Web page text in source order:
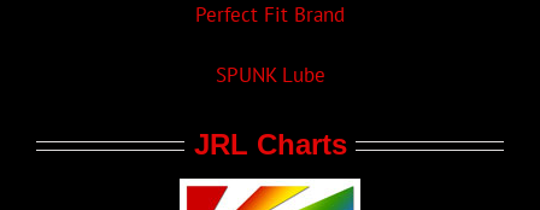
Perfect Fit Brand
SPUNK Lube
JRL Charts